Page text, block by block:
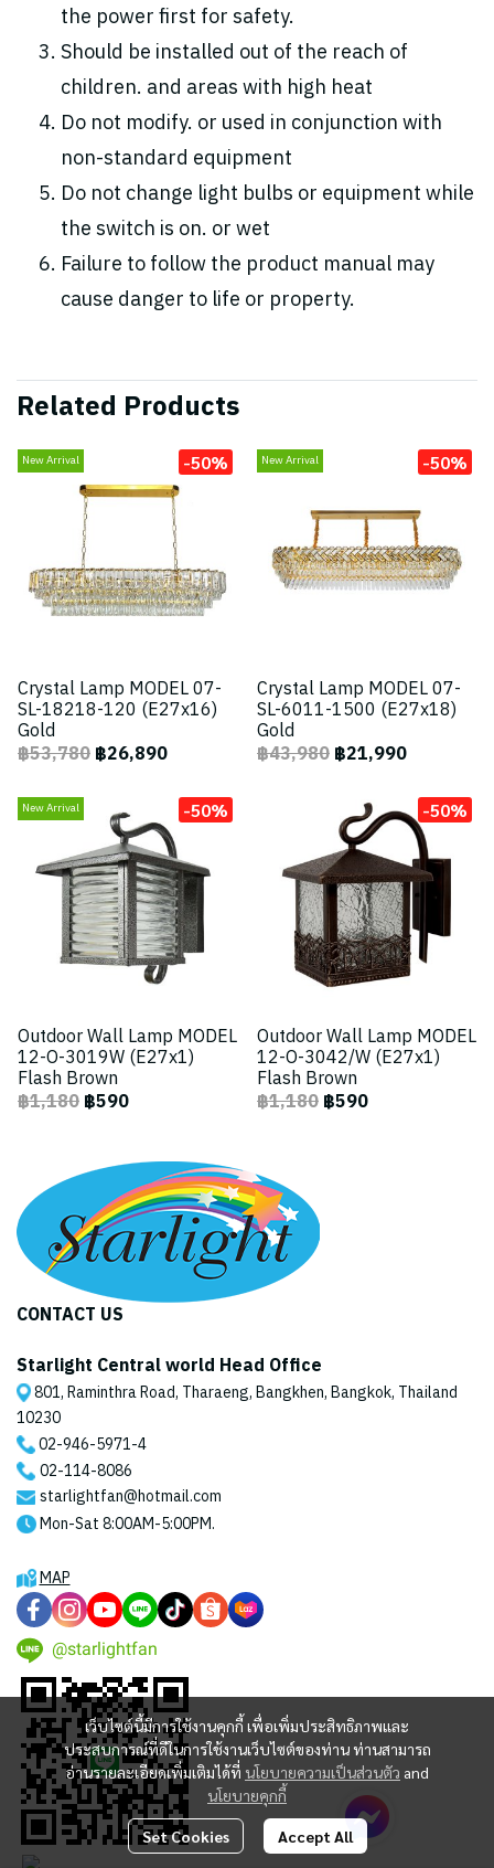
the power first for safety.
Should be installed out of the reach of
children. and areas with high heat
Do not modify. or used in conjunction with
non-standard equipment
Do not change light bulbs or equipment while
the switch is on. or wet
Failure to follow the product manual may
cause danger to life or property.
Related Products
New Arrival -50%
Crystal Lamp MODEL 07-
SL-18218-120 (E27x16)
Gold
฿53,780฿26,890
New Arrival -50%
Crystal Lamp MODEL 07-
SL-6011-1500 (E27x18)
Gold
฿43,980฿21,990
New Arrival -50%
Outdoor Wall Lamp MODEL
12-O-3019W (E27x1)
Flash Brown
฿1,180฿590
-50%
Outdoor Wall Lamp MODEL
12-O-3042/W (E27x1)
Flash Brown
฿1,180฿590
เว็บไซต์นี้มีการใช้งานคุกกี้ เพื่อเพิ่มประสิทธิภาพและ
ประสบการณ์ที่ดีในการใช้งานเว็บไซต์ของท่าน ท่านสามารถ
อ่านรายละเอียดเพิ่มเติมได้ที่ นโยบายความเป็นส่วนตัว and
นโยบายคุกกี้
Set Cookies Accept All
CONTACT US
Starlight Central world Head Office
801, Raminthra Road, Tharaeng, Bangkhen, Bangkok, Thailand
10230
02-946-5971-4
02-114-8086
starlightfan@hotmail.com
Mon-Sat 8:00AM-5:00PM.
MAP
@starlightfan